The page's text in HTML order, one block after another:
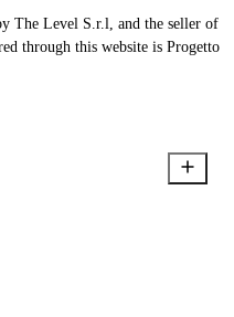
The Level S.r.l, and the seller of
through this website is Progetto